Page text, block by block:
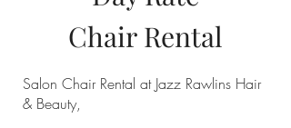
Chair Rental
Salon Chair Rental at Jazz Rawlins Hair
& Beauty,